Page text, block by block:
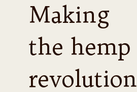
Making
the hemp
revolution